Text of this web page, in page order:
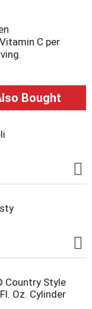
C per
from
Bought
Country Style
Oz. Cylinder